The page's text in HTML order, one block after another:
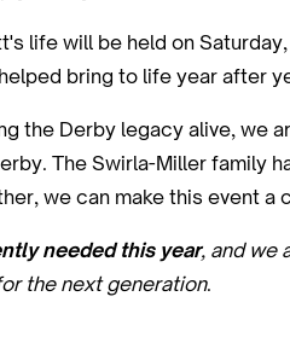
life will be held on
bring to life year after
the Derby legacy alive, we
The Swirla-Miller family
we can make this event a
needed this year, and we
the next generation.